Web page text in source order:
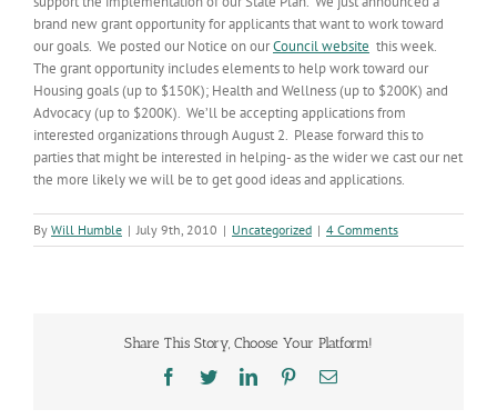
brand new grant opportunity for applicants that want to work toward
our goals. We posted our Notice on ourCouncil website this week.
The grant opportunity includes elements to help work toward our
Housing goals (up to $150K); Health and Wellness (up to $200K) and
Advocacy (up to $200K). We’ll be accepting applications from
interested organizations through August 2. Please forward this to
parties that might be interested in helping- as the wider we cast our net
the more likely we will be to get good ideas and applications.
By Will Humble | July 9th, 2010 | Uncategorized | 4 Comments
Share This Story, Choose Your Platform!
Facebook
TwitterLinkedInPinterestEmail